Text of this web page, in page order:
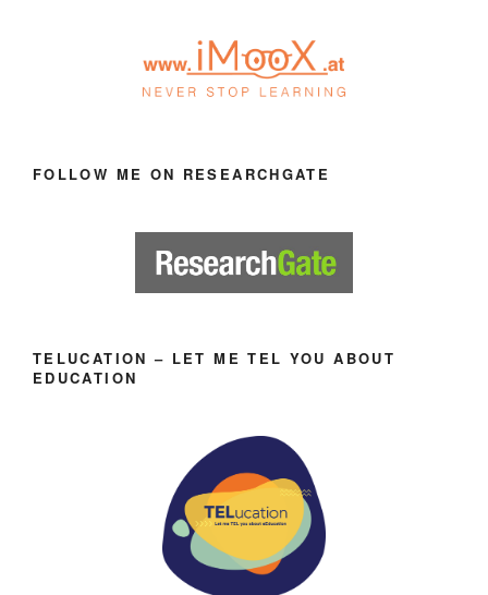
FOLLOW ME ON RESEARCHGATE
TELUCATION – LET ME TEL YOU ABOUT
EDUCATION